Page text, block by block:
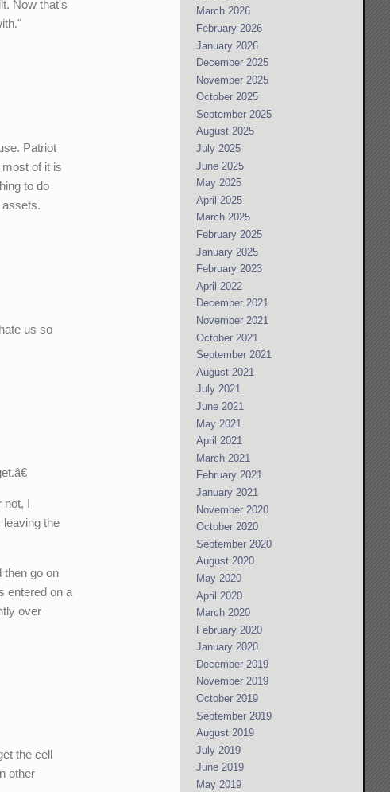
Now that's
Patriot
of it is
to do
assets.
us so
not, I
leaving the
then go on
entered on a
over
the cell
other
March 2026
February 2026
January 2026
December 2025
November 2025
October 2025
September 2025
August 2025
July 2025
June 2025
May 2025
April 2025
March 2025
February 2025
January 2025
February 2023
April 2022
December 2021
November 2021
October 2021
September 2021
August 2021
July 2021
June 2021
May 2021
April 2021
March 2021
February 2021
January 2021
November 2020
October 2020
September 2020
August 2020
May 2020
April 2020
March 2020
February 2020
January 2020
December 2019
November 2019
October 2019
September 2019
August 2019
July 2019
June 2019
May 2019